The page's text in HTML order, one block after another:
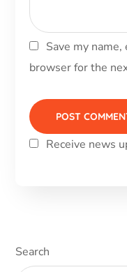
Save my
browser for the
Receive news
Search